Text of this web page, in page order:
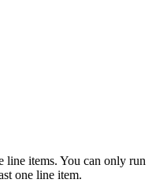
line items. You can only run
one line item.